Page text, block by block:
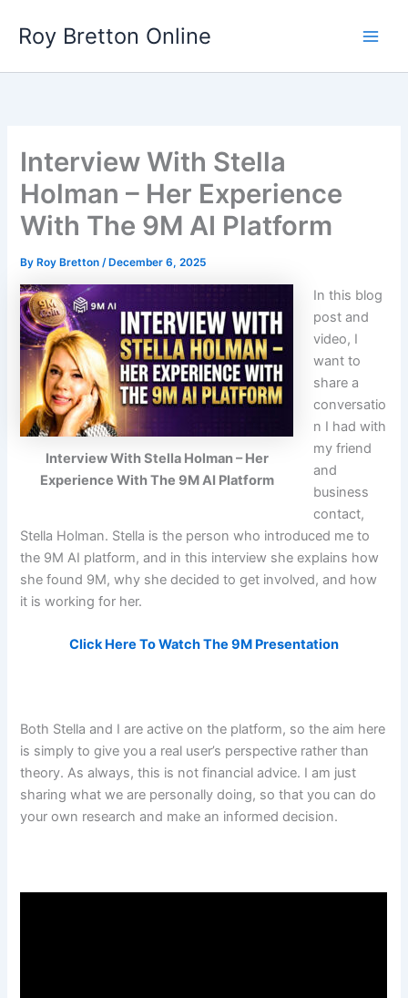
content
Roy Bretton Online
Interview With Stella
Holman – Her Experience
With The 9M AI Platform
By Roy Bretton/ December 6, 2025
Interview With Stella Holman – Her
Experience With The 9M AI Platform
In this blog
post and
video, I
want to
share a
conversatio
n I had with
my friend
and
business
contact,
Stella Holman. Stella is the person who introduced me to
the 9M AI platform, and in this interview she explains how
she found 9M, why she decided to get involved, and how
it is working for her.
Click Here To Watch The 9M Presentation
Both Stella and I are active on the platform, so the aim here
is simply to give you a real user’s perspective rather than
theory. As always, this is not financial advice. I am just
sharing what we are personally doing, so that you can do
your own research and make an informed decision.